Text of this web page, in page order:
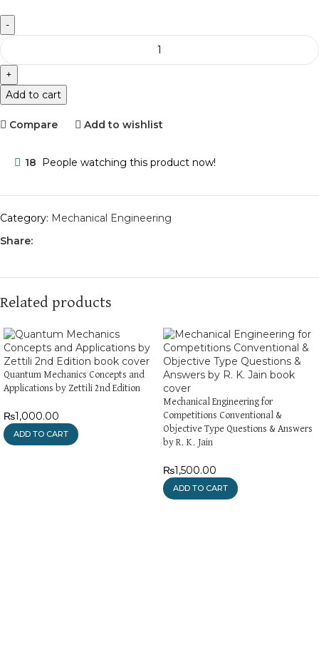
Add to cart
Compare Add to wishlist
18 People watching this product now!
Category: Mechanical Engineering
Share:
Related products
Quantum Mechanics Concepts and
Applications by Zettili 2nd Edition
₨1,000.00
ADD TO CART
Mechanical Engineering for
Competitions Conventional &
Objective Type Questions & Answers
by R. K. Jain
₨1,500.00
ADD TO CART